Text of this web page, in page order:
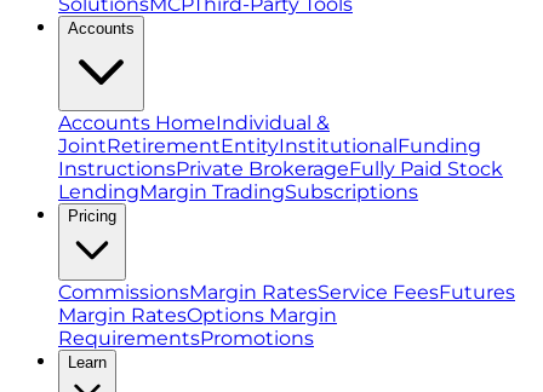
Accounts
Accounts HomeIndividual &
JointRetirementEntityInstitutionalFunding
InstructionsPrivate BrokerageFully Paid Stock
LendingMargin TradingSubscriptions
Pricing
CommissionsMargin RatesService FeesFutures
Margin RatesOptions Margin
RequirementsPromotions
Learn